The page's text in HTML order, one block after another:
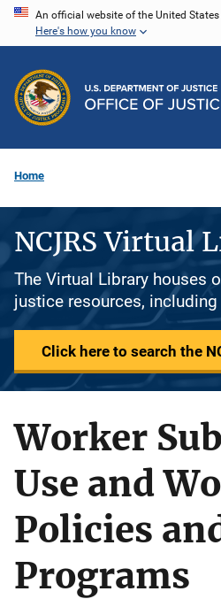
Skip
content
An official website of the United
Here's how you know
Home
NCJRS Virtual
The Virtual Library houses
justice resources,
Click here to search the
Worker
Use and
Policies
Programs